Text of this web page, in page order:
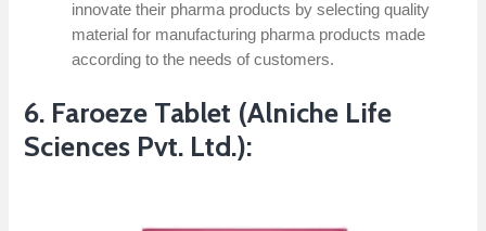
innovate their pharma products by selecting quality
material for manufacturing pharma products made
according to the needs of customers.
6. Faroeze Tablet (Alniche Life
Sciences Pvt. Ltd.):